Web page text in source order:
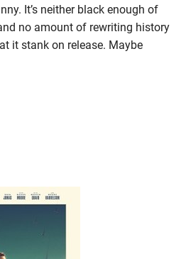
It’s neither black enough of
no amount of rewriting history
it stank on release. Maybe